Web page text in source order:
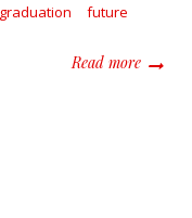
graduation
future
Read moreabout